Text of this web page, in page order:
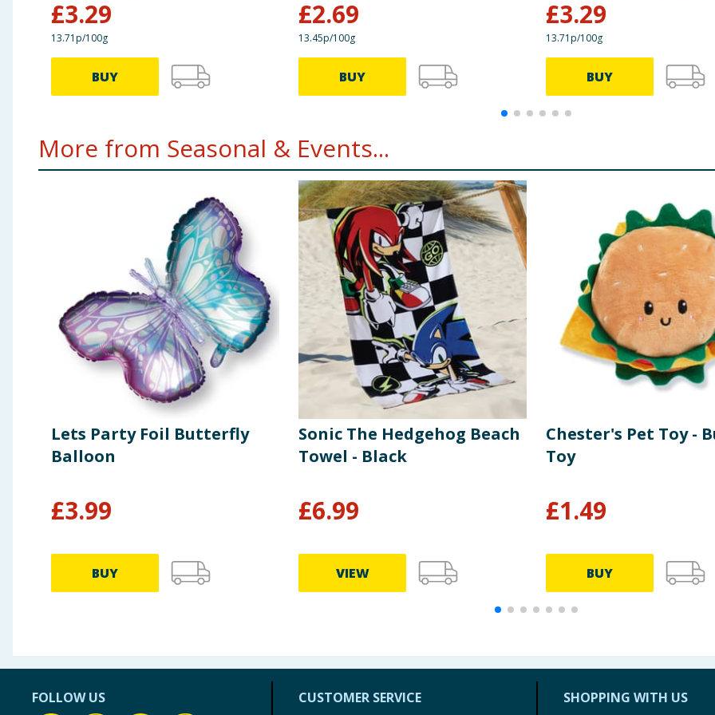
£3.29
13.71p/100g
BUY
£2.69
13.45p/100g
BUY
£3.29
13.71p/100g
BUY
More from Seasonal & Events...
Lets Party Foil Butterfly
Balloon
£3.99
BUY
Sonic The Hedgehog Beach
Towel - Black
£6.99
VIEW
Chester's Pet Toy -
Toy
£1.49
BUY
FOLLOW US CUSTOMER SERVICE SHOPPING WITH US